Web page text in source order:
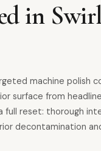
in
machine polish
surface from
reset: thorough
decontamination